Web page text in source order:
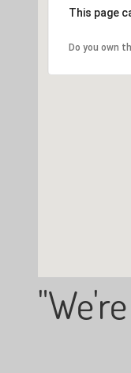
This page
Do you own